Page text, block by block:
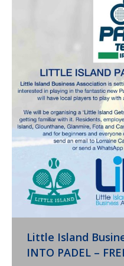
Little Island
INTO PADEL –